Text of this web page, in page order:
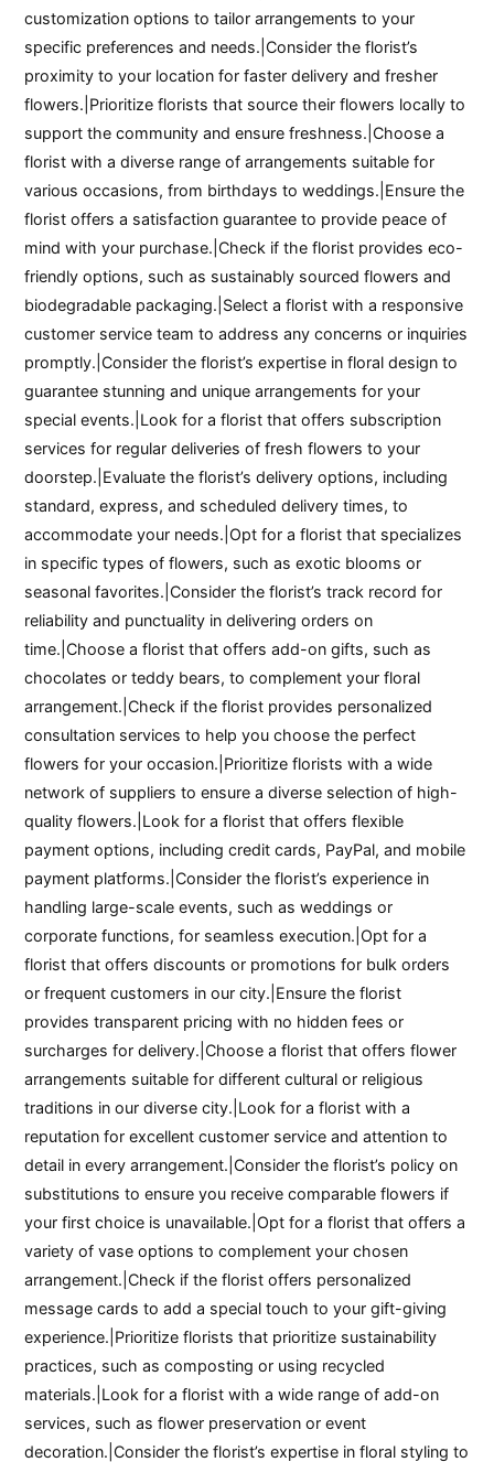
customization options to tailor arrangements to your
specific preferences and needs.|Consider the florist’s
proximity to your location for faster delivery and fresher
flowers.|Prioritize florists that source their flowers locally to
support the community and ensure freshness.|Choose a
florist with a diverse range of arrangements suitable for
various occasions, from birthdays to weddings.|Ensure the
florist offers a satisfaction guarantee to provide peace of
mind with your purchase.|Check if the florist provides eco-
friendly options, such as sustainably sourced flowers and
biodegradable packaging.|Select a florist with a responsive
customer service team to address any concerns or inquiries
promptly.|Consider the florist’s expertise in floral design to
guarantee stunning and unique arrangements for your
special events.|Look for a florist that offers subscription
services for regular deliveries of fresh flowers to your
doorstep.|Evaluate the florist’s delivery options, including
standard, express, and scheduled delivery times, to
accommodate your needs.|Opt for a florist that specializes
in specific types of flowers, such as exotic blooms or
seasonal favorites.|Consider the florist’s track record for
reliability and punctuality in delivering orders on
time.|Choose a florist that offers add-on gifts, such as
chocolates or teddy bears, to complement your floral
arrangement.|Check if the florist provides personalized
consultation services to help you choose the perfect
flowers for your occasion.|Prioritize florists with a wide
network of suppliers to ensure a diverse selection of high-
quality flowers.|Look for a florist that offers flexible
payment options, including credit cards, PayPal, and mobile
payment platforms.|Consider the florist’s experience in
handling large-scale events, such as weddings or
corporate functions, for seamless execution.|Opt for a
florist that offers discounts or promotions for bulk orders
or frequent customers in our city.|Ensure the florist
provides transparent pricing with no hidden fees or
surcharges for delivery.|Choose a florist that offers flower
arrangements suitable for different cultural or religious
traditions in our diverse city.|Look for a florist with a
reputation for excellent customer service and attention to
detail in every arrangement.|Consider the florist’s policy on
substitutions to ensure you receive comparable flowers if
your first choice is unavailable.|Opt for a florist that offers a
variety of vase options to complement your chosen
arrangement.|Check if the florist offers personalized
message cards to add a special touch to your gift-giving
experience.|Prioritize florists that prioritize sustainability
practices, such as composting or using recycled
materials.|Look for a florist with a wide range of add-on
services, such as flower preservation or event
decoration.|Consider the florist’s expertise in floral styling to